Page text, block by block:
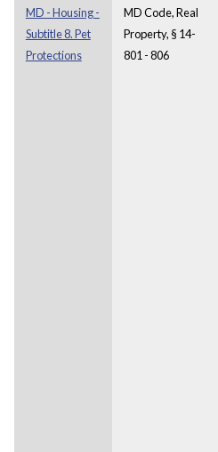
MD - Housing -
Subtitle 8. Pet
Protections
MD Code, Real
Property, § 14-
801 - 806